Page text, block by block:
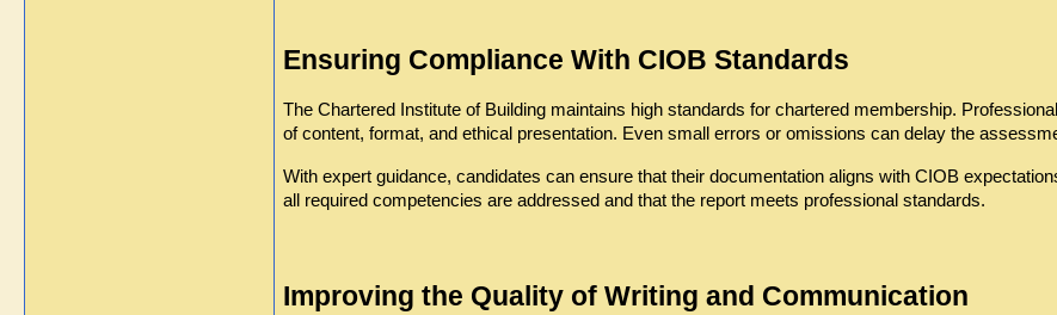
Ensuring Compliance With CIOB Standards
The Chartered Institute of Building maintains high standards for chartered membership.
of content, format, and ethical presentation. Even small errors or omissions can delay the
With expert guidance, candidates can ensure that their documentation aligns with CIOB
all required competencies are addressed and that the report meets professional standards.
Improving the Quality of Writing and Communication